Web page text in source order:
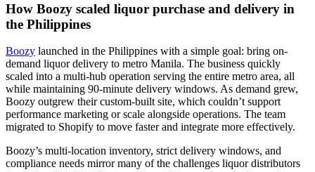
How Boozy scaled liquor purchase and delivery in
the Philippines
Boozy launched in the Philippines with a simple goal: bring on-
demand liquor delivery to metro Manila. The business quickly
scaled into a multi-hub operation serving the entire metro area, all
while maintaining 90-minute delivery windows. As demand grew,
Boozy outgrew their custom-built site, which couldn’t support
performance marketing or scale alongside operations. The team
migrated to Shopify to move faster and integrate more effectively.
Boozy’s multi-location inventory, strict delivery windows, and
compliance needs mirror many of the challenges liquor distributors